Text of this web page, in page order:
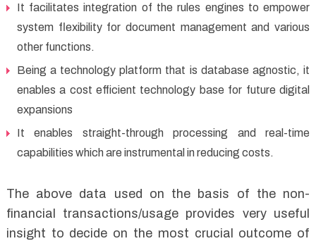
It facilitates integration of the rules engines to empower
system flexibility for document management and various
other functions.
Being a technology platform that is database agnostic, it
enables a cost efficient technology base for future digital
expansions
It enables straight-through processing and real-time
capabilities which are instrumental in reducing costs.
The above data used on the basis of the non-
financial transactions/usage provides very useful
insight to decide on the most crucial outcome of